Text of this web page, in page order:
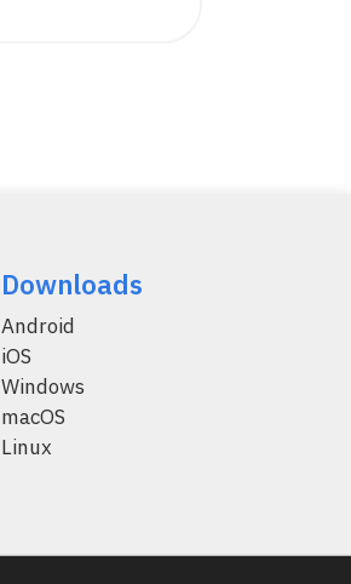
Downloads
Android
iOS
Windows
macOS
Linux